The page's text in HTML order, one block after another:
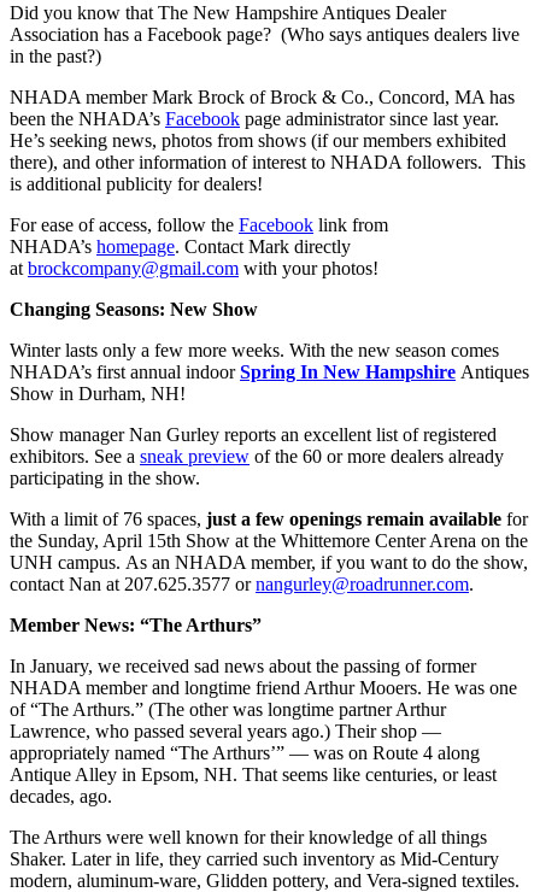
Did you know that The New Hampshire Antiques Dealer
Association has a Facebook page? (Who says antiques dealers live
in the past?)
NHADA member Mark Brock of Brock & Co., Concord, MA has
been the NHADA’s Facebook page administrator since last year.
He’s seeking news, photos from shows (if our members exhibited
there), and other information of interest to NHADA followers. This
is additional publicity for dealers!
For ease of access, follow the Facebook link from
NHADA’s homepage. Contact Mark directly
at brockcompany@gmail.com with your photos!
Changing Seasons: New Show
Winter lasts only a few more weeks. With the new season comes
NHADA’s first annual indoorSpring In New Hampshire Antiques
Show in Durham, NH!
Show manager Nan Gurley reports an excellent list of registered
exhibitors. See a sneak preview of the 60 or more dealers already
participating in the show.
With a limit of 76 spaces, just a few openings remain available for
the Sunday, April 15th Show at the Whittemore Center Arena on the
UNH campus. As an NHADA member, if you want to do the show,
contact Nan at 207.625.3577 ornangurley@roadrunner.com.
Member News: “The Arthurs”
In January, we received sad news about the passing of former
NHADA member and longtime friend Arthur Mooers. He was one
of “The Arthurs.” (The other was longtime partner Arthur
Lawrence, who passed several years ago.) Their shop —
appropriately named “The Arthurs’” — was on Route 4 along
Antique Alley in Epsom, NH. That seems like centuries, or least
decades, ago.
The Arthurs were well known for their knowledge of all things
Shaker. Later in life, they carried such inventory as Mid-Century
modern, aluminum-ware, Glidden pottery, and Vera-signed textiles.